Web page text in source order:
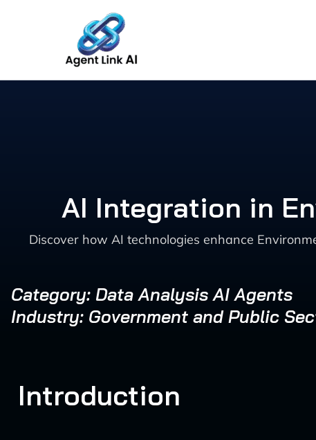
AI Integration in
Discover how AI technologies enhance
Category: Data Analysis AI Agents
Industry: Government and Public
Introduction